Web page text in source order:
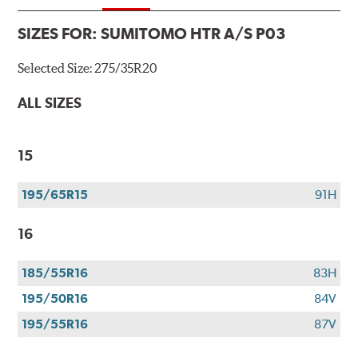
SIZES FOR:SUMITOMO HTR A/S P03
Selected Size:275/35R20
ALL SIZES
15
195/65R15 91H
16
185/55R16
83H
195/50R16
84V
195/55R16
87V